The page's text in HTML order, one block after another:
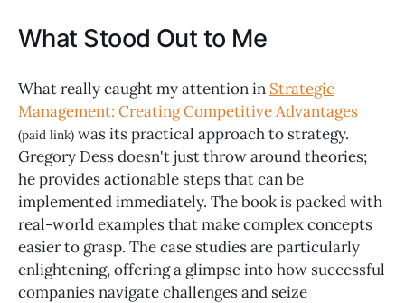
What Stood Out to Me
What really caught my attention in Strategic
Management: Creating Competitive Advantages
(paid link) was its practical approach to strategy.
Gregory Dess doesn't just throw around theories;
he provides actionable steps that can be
implemented immediately. The book is packed with
real-world examples that make complex concepts
easier to grasp. The case studies are particularly
enlightening, offering a glimpse into how successful
companies navigate challenges and seize